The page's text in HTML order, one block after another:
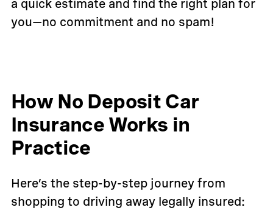
a quick estimate and find the right plan for
you—no commitment and no spam!
How No Deposit Car
Insurance Works in
Practice
Here’s the step-by-step journey from
shopping to driving away legally insured: